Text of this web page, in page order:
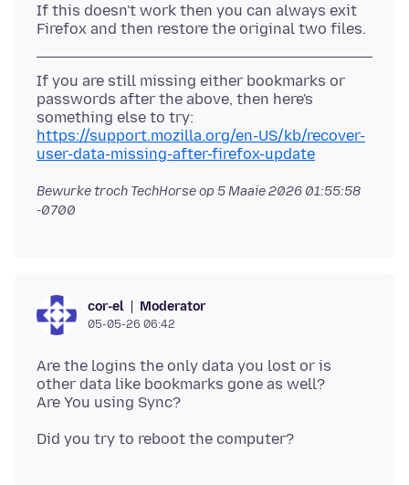
If this doesn't work then you can always exit
If you are still missing either bookmarks or
passwords after the above, then here's
https://support.mozilla.org/en-US/kb/recover-
user-data-missing-after-firefox-update
Bewurke troch TechHorse op 5 Maaie 2026 01:55:58
-0700
cor-el Moderator
05-05-26 06:42
Are the logins the only data you lost or is
other data like bookmarks gone as well?